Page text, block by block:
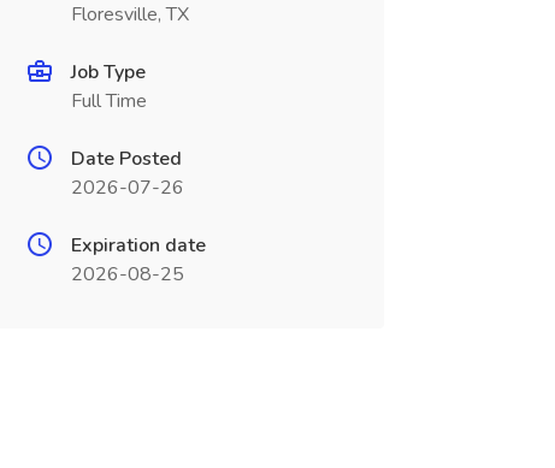
Floresville, TX
Job Type
Full Time
Date Posted
2026-07-26
Expiration date
2026-08-25